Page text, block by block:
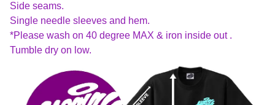
Side seams.
Single needle sleeves and hem.
*Please wash on 40 degree MAX & iron inside out .
Tumble dry on low.